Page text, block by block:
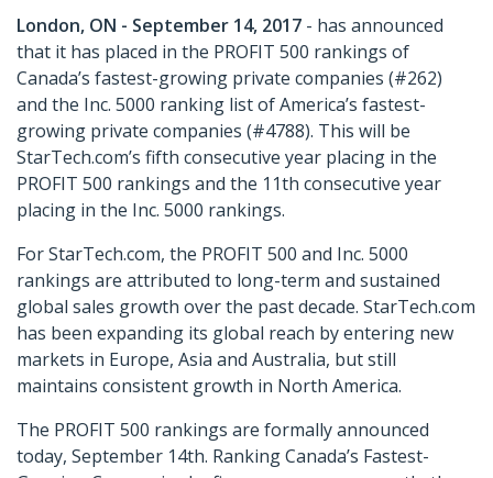
London, ON - September 14, 2017 - has announced
that it has placed in the PROFIT 500 rankings of
Canada’s fastest-growing private companies (#262)
and the Inc. 5000 ranking list of America’s fastest-
growing private companies (#4788). This will be
StarTech.com’s fifth consecutive year placing in the
PROFIT 500 rankings and the 11th consecutive year
placing in the Inc. 5000 rankings.
For StarTech.com, the PROFIT 500 and Inc. 5000
rankings are attributed to long-term and sustained
global sales growth over the past decade. StarTech.com
has been expanding its global reach by entering new
markets in Europe, Asia and Australia, but still
maintains consistent growth in North America.
The PROFIT 500 rankings are formally announced
today, September 14th. Ranking Canada’s Fastest-